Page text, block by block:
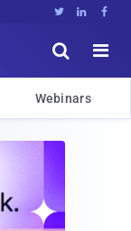
  


Webinars